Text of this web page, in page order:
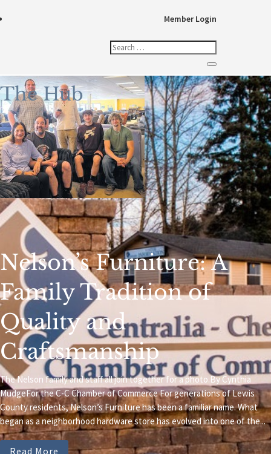
Member Login
The Hub
Nelson’s Furniture: A
Family Tradition of
Quality and
Craftsmanship
The Nelson family and staff all join together for a photo.By Cynthia
MudgeFor the C-C Chamber of Commerce For generations of Lewis
County residents, Nelson’s Furniture has been a familiar name. What
began as a neighborhood hardware store has evolved into one of the...
Read More